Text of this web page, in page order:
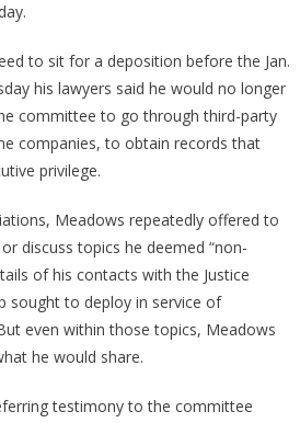
to sit for a deposition before the Jan.
his lawyers said he would no longer
committee to go through third-party
companies, to obtain records that
privilege.
Meadows repeatedly offered to
discuss topics he deemed “non-
of his contacts with the Justice
sought to deploy in service of
even within those topics, Meadows
he would share.
testimony to the committee